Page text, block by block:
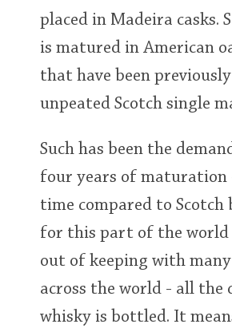
placed in Madeira casks.
is matured in American
that have been
unpeated Scotch single
Such has been the
four years of maturation
time compared to Scotch
for this part of the world
out of keeping with
across the world - all the
whisky is bottled. It